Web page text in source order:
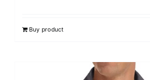
Buy product